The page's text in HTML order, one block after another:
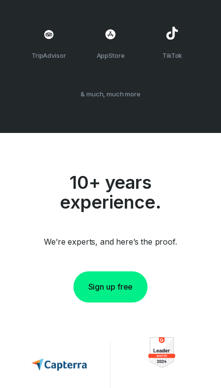
TripAdvisor AppStore TikTok
& much, much more
10+ years
experience.
We’re experts, and here’s the proof.
Sign up free